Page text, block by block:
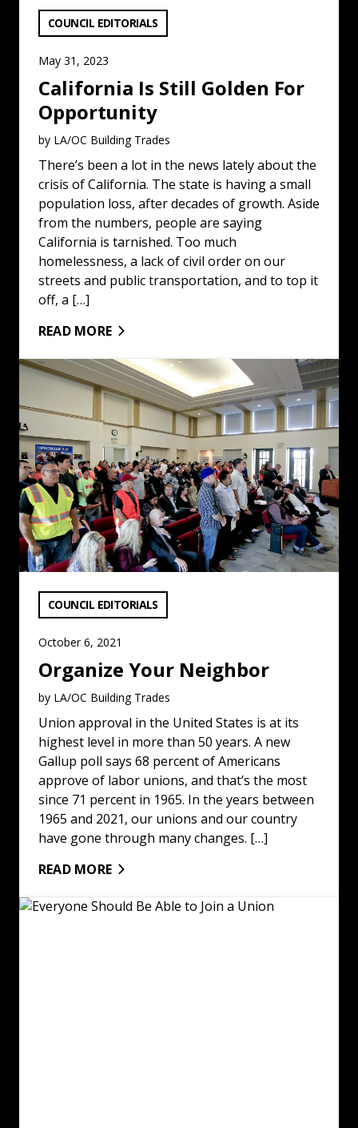
California Is Still Golden For
Opportunity
VIEW CATEGORY:
COUNCIL EDITORIALS
May 31, 2023
by LA/OC Building Trades
There’s been a lot in the news lately about the
crisis of California. The state is having a small
population loss, after decades of growth. Aside
from the numbers, people are saying
California is tarnished. Too much
homelessness, a lack of civil order on our
streets and public transportation, and to top it
off, a […]
READ MORE
Organize Your Neighbor
VIEW CATEGORY:
COUNCIL EDITORIALS
October 6, 2021
by LA/OC Building Trades
Union approval in the United States is at its
highest level in more than 50 years. A new
Gallup poll says 68 percent of Americans
approve of labor unions, and that’s the most
since 71 percent in 1965. In the years between
1965 and 2021, our unions and our country
have gone through many changes. […]
READ MORE
Organize Your Neighbor: Read More
Everyone Should Be Able to Join a Union: Read More